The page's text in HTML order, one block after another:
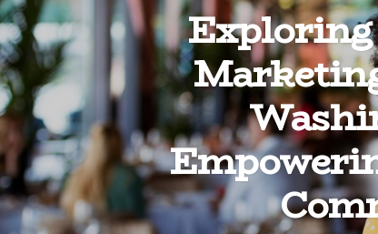
Exploring